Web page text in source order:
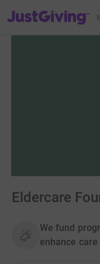
JustGiving’s homepage
Eldercare
We fund
enhance